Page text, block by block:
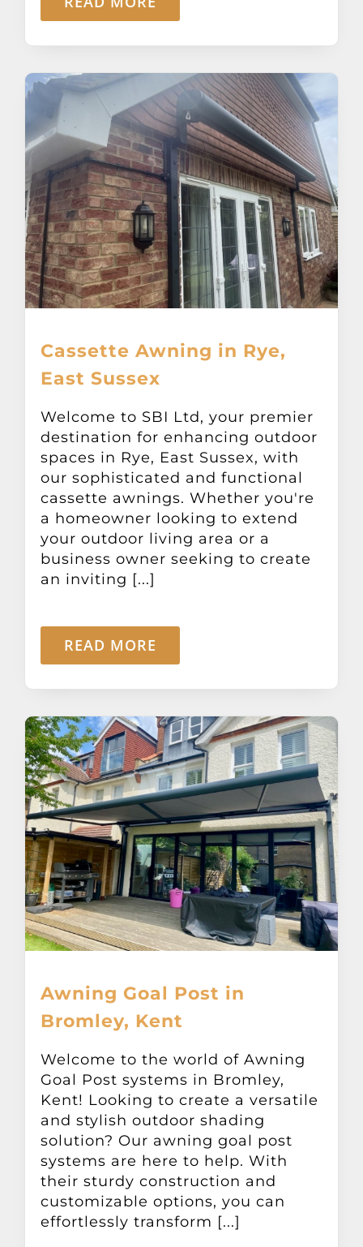
Cassette Awning in Rye,
East Sussex
Welcome to SBI Ltd, your premier
destination for enhancing outdoor
spaces in Rye, East Sussex, with
our sophisticated and functional
cassette awnings. Whether you're
a homeowner looking to extend
your outdoor living area or a
business owner seeking to create
an inviting [...]
READ MORE
Awning Goal Post in
Bromley, Kent
Welcome to the world of Awning
Goal Post systems in Bromley,
Kent! Looking to create a versatile
and stylish outdoor shading
solution? Our awning goal post
systems are here to help. With
their sturdy construction and
customizable options, you can
effortlessly transform [...]